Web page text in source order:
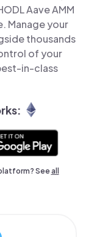
Aave AMM
Manage your
thousands
of your
in-class
Seeall